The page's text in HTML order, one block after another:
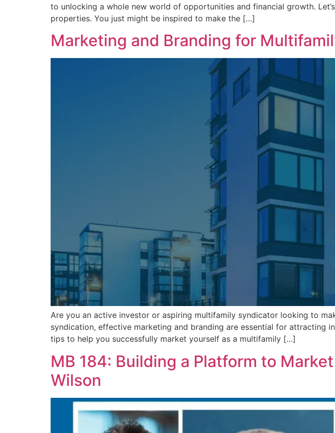
to unlocking a whole new world of opportunities and financial growth.
properties. You just might be inspired to make the […]
Marketing and Branding for
Are you an active investor or aspiring multifamily syndicator looking to
syndication, effective marketing and branding are essential for attracting
tips to help you successfully market yourself as a multifamily […]
MB 184: Building a Platform to
Wilson